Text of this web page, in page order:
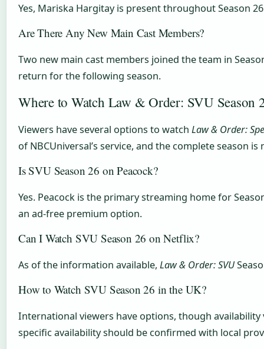
Yes, Mariska Hargitay is present throughout Season
Are There Any New Main Cast Members?
Two new main cast members joined the team in
return for the following season.
Where to Watch Law & Order: SVU Season
Viewers have several options to watch Law & Order:
of NBCUniversal’s service, and the complete season
Is SVU Season 26 on Peacock?
Yes. Peacock is the primary streaming home for
an ad-free premium option.
Can I Watch SVU Season 26 on Netflix?
As of the information available, Law & Order: SVU
How to Watch SVU Season 26 in the UK?
International viewers have options, though
specific availability should be confirmed with local